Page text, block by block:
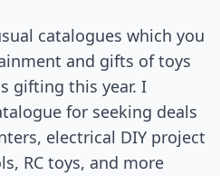
catalogues which you
and gifts of toys
gifting this year. I
for seeking deals
electrical DIY project
RC toys, and more